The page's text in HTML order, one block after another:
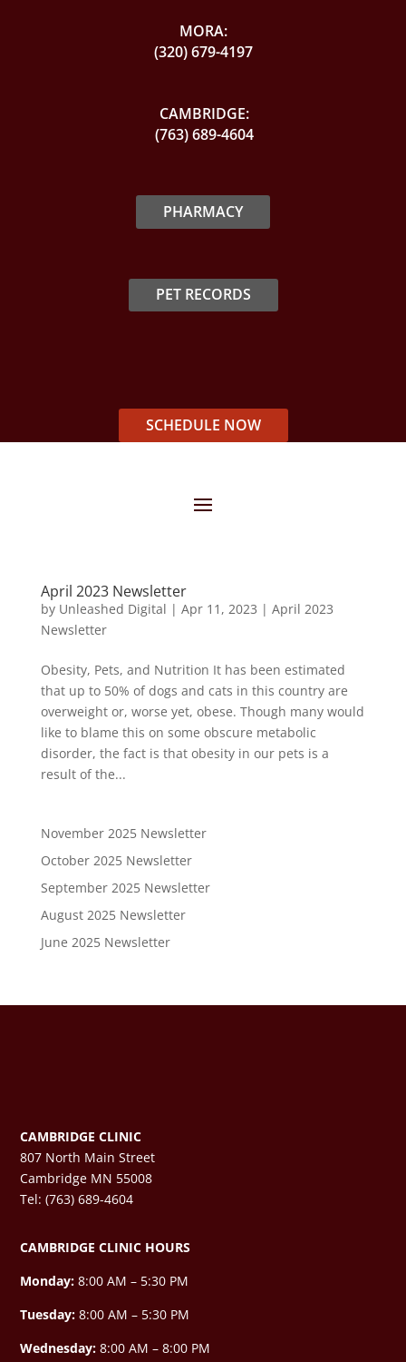
MORA:
(320) 679-4197
CAMBRIDGE:
(763) 689-4604
PHARMACY
PET RECORDS
SCHEDULE NOW
April 2023 Newsletter
by Unleashed Digital | Apr 11, 2023 | April 2023
Newsletter
Obesity, Pets, and Nutrition It has been estimated
that up to 50% of dogs and cats in this country are
overweight or, worse yet, obese. Though many would
like to blame this on some obscure metabolic
disorder, the fact is that obesity in our pets is a
result of the...
November 2025 Newsletter
October 2025 Newsletter
September 2025 Newsletter
August 2025 Newsletter
June 2025 Newsletter
CAMBRIDGE CLINIC
807 North Main Street
Cambridge MN 55008
Tel: (763) 689-4604
CAMBRIDGE CLINIC HOURS
Monday: 8:00 AM – 5:30 PM
Tuesday: 8:00 AM – 5:30 PM
Wednesday: 8:00 AM –8:00 PM